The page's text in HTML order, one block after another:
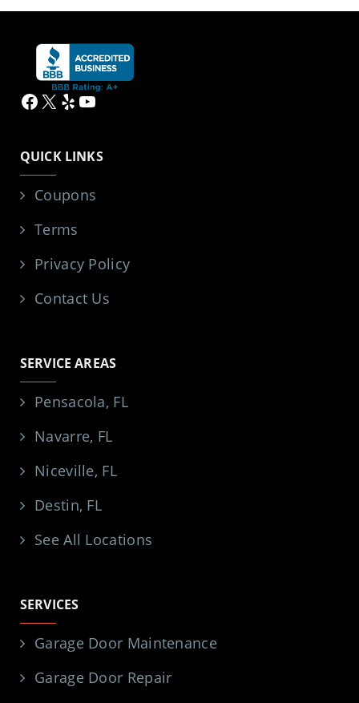
Facebook
X YelpYouTube
QUICK LINKS
Coupons
Terms
Privacy Policy
Contact Us
SERVICE AREAS
Pensacola, FL
Navarre, FL
Niceville, FL
Destin, FL
See All Locations
SERVICES
Garage Door Maintenance
Garage Door Repair